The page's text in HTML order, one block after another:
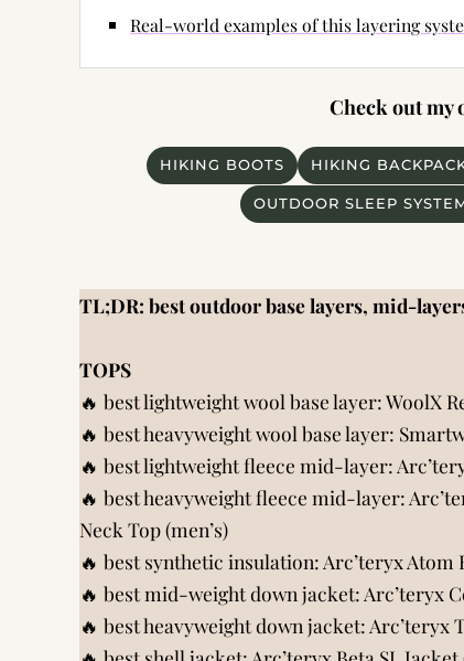
Real-world examples of this layering
Check out my
HIKING BOOTS HIKING
OUTDOOR SLEEP
TL;DR: best outdoor base layers, mid-
TOPS
🔥 best lightweight wool base layer:WoolX
🔥 best heavyweight wool base layer:
🔥 best lightweight fleece mid-layer:
🔥 best heavyweight fleece mid-layer:
Neck Top (men’s)
🔥 best synthetic insulation: Arc’teryx Atom
🔥 best mid-weight down jacket: Arc’teryx
🔥 best heavyweight down jacket: Arc’teryx